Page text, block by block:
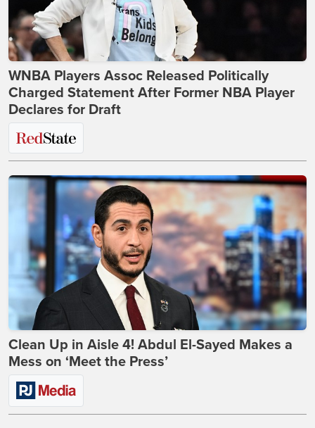
WNBA Players Assoc Released Politically
Charged Statement After Former NBA Player
Declares for Draft
Clean Up in Aisle 4! Abdul El-Sayed Makes a
Mess on ‘Meet the Press’